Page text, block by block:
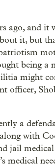
ago, and it
it, but
being a
might
officer,
a
with
jail
medical